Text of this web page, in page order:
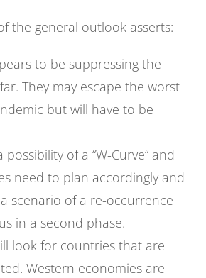
the general outlook asserts:
to be suppressing the
They may escape the worst
but will have to be
possibility of a “W-Curve” and
need to plan accordingly and
scenario of a re-occurrence
in a second phase.
look for countries that are
Western economies are